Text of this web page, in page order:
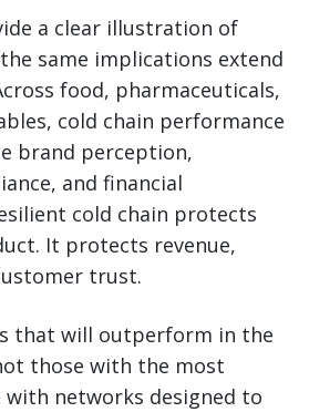
a clear illustration of
same implications extend
food, pharmaceuticals,
cold chain performance
brand perception,
and financial
cold chain protects
It protects revenue,
trust.
that will outperform in the
those with the most
networks designed to